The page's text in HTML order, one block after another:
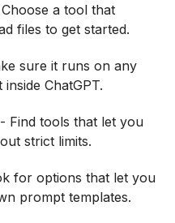
a tool that
files to get started.
sure it runs on any
ChatGPT.
- Find tools that let you
strict limits.
for options that let you
prompt templates.